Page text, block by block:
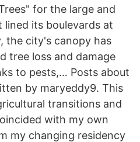
for the large and
lined its boulevards at
the city's canopy has
tree loss and damage
to pests,… Posts about
by maryeddy9. This
transitions and
with my own
my changing residency